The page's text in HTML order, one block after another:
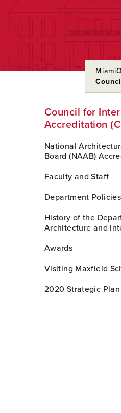
to
Main
Council for
Accreditation
National
Board (NAAB)
Faculty and Staff
Department Policies
History of the
Architecture and
Awards
Visiting Maxfield
2020 Strategic Plan